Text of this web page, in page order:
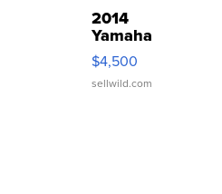
2014
Yamaha
VX Deluxe
$4,500
sellwild.com